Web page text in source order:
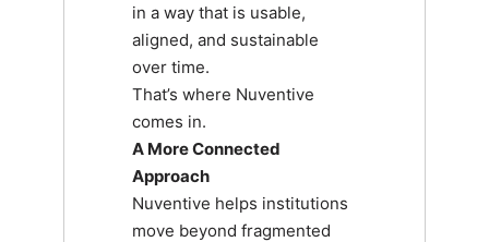
in a way that is usable,
aligned, and sustainable
over time.
That’s where Nuventive
comes in.
A More Connected
Approach
Nuventive helps institutions
move beyond fragmented